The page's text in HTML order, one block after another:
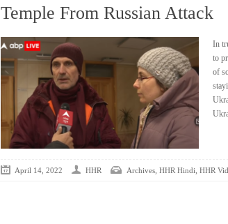
Temple From Russian Attack
In
to
of
April 14, 2022 HHR Archives, HHR Hindi, HHR